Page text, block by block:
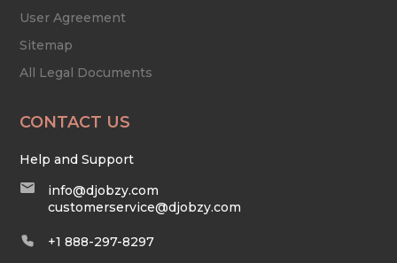
User Agreement
Sitemap
All Legal Documents
CONTACT US
Help and Support
info@djobzy.com
customerservice@djobzy.com
+1 888-297-8297